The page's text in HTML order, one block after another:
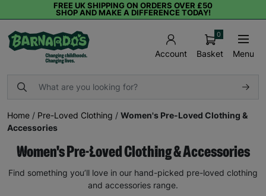
FREE UK SHIPPING ON ORDERS OVER £50
SHOP AND MAKE A DIFFERENCE TODAY!
Account Basket
0
Menu
Home / Pre-Loved Clothing / Women's Pre-Loved Clothing &
Accessories
Women's Pre-Loved Clothing & Accessories
Find something you’ll love in our hand-picked pre-loved clothing
and accessories range.